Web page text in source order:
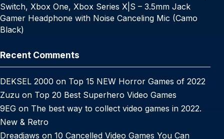
Switch, Xbox One, Xbox Series X|S – 3.5mm Jack
Gamer Headphone with Noise Canceling Mic (Camo
Black)
Recent Comments
DEKSEL 2000 on Top 15 NEW Horror Games of 2022
Zuzu on Top 20 Best Superhero Video Games
9EG on The best way to collect video games in 2022.
New & Retro
Dreadjaws on 10 Cancelled Video Games You Can